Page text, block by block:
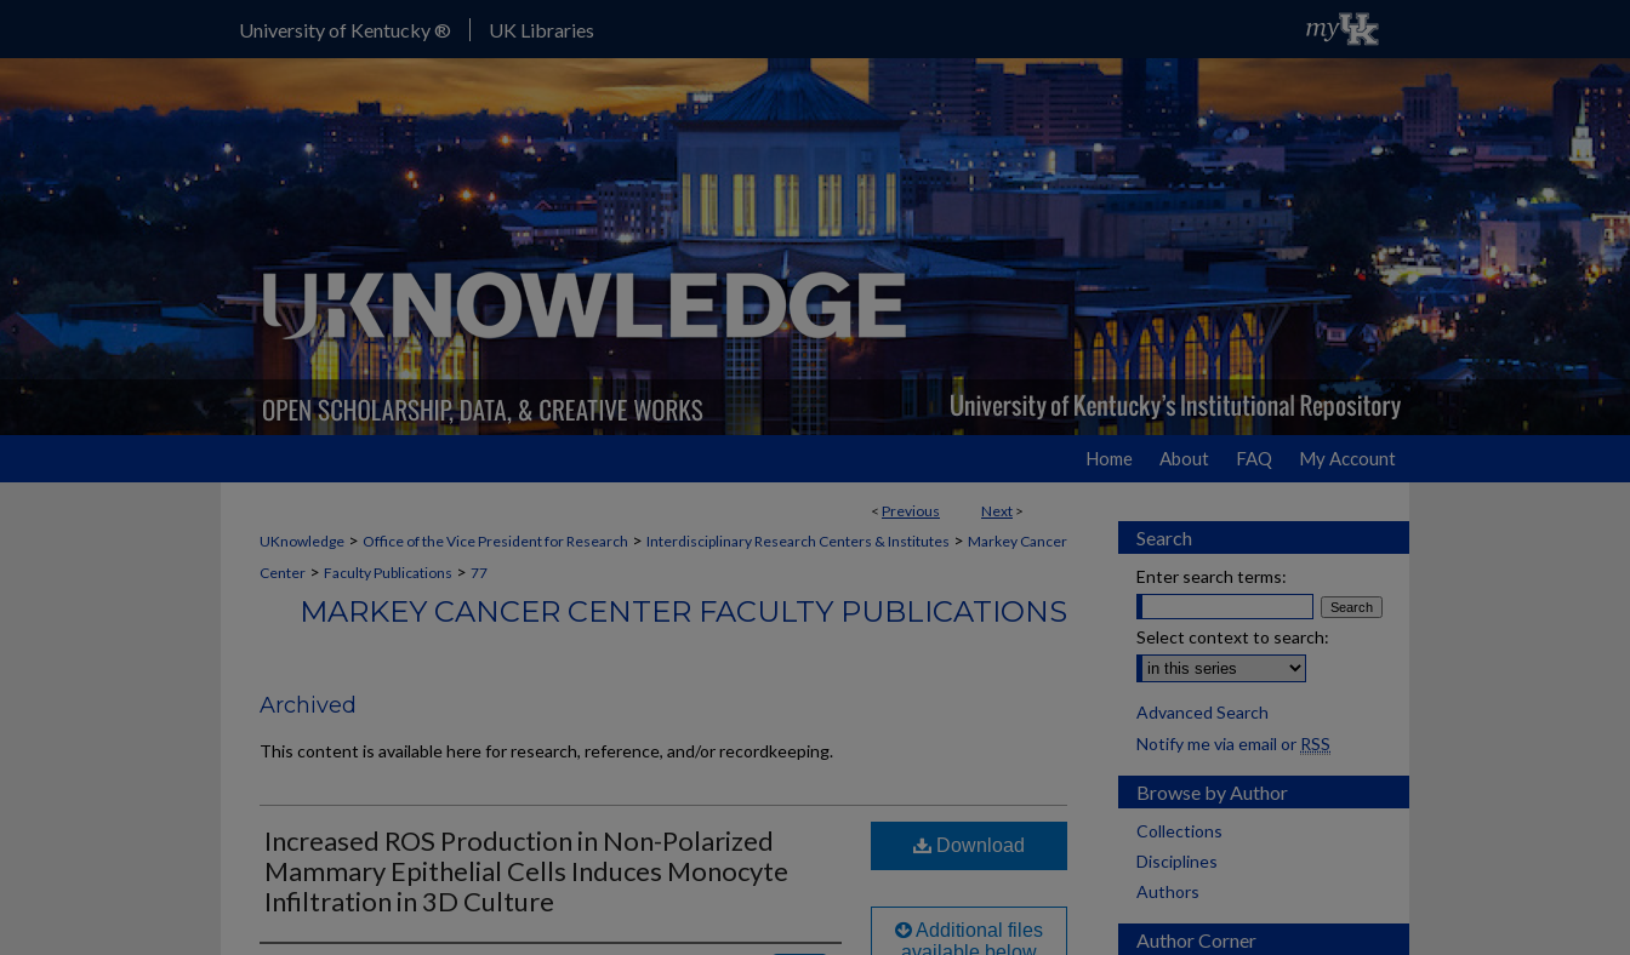
University of Kentucky ® UK Libraries
Home About FAQ My Account
< Previous Next >
UKnowledge > Office of the Vice President for Research > Interdisciplinary Research Centers & Institutes > Markey Cancer
Center > Faculty Publications > 77
MARKEY CANCER CENTER FACULTY PUBLICATIONS
Archived
This content is available here for research, reference, and/or recordkeeping.
Increased ROS Production in Non-Polarized
Mammary Epithelial Cells Induces Monocyte
Infiltration in 3D Culture
Download
Additional files
Search
Enter search terms:
Select context to search:
Advanced Search
Notify me via email or RSS
Browse by Author
Collections
Disciplines
Authors
Author Corner